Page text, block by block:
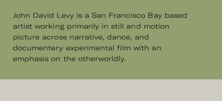
John David Levy is a San Francisco Bay based
artist working primarily in still and motion
picture across narrative, dance, and
documentery experimental film with an
emphasis on the otherworldly.